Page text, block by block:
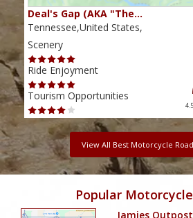
Deal's Gap (AKA "The…
Tennessee,United States,
Scenery
Ride Enjoyment
Tourism Opportunities
View All Best Motorcycle
Popular
Jamies